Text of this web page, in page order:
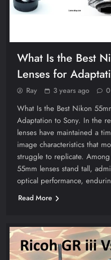
What Is the Best
Lenses for
Ray 3 years ago 0
What Is the Best Nikon
Adaptation to Sony. In the
lenses have maintained a
image characteristics that
struggle to replicate.
55mm lenses stand tall,
optical performance,
Read More